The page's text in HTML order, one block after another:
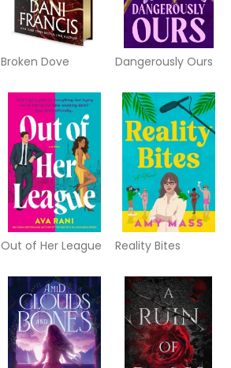
Broken Dove Dangerously Ours
Out of Her League Reality Bites